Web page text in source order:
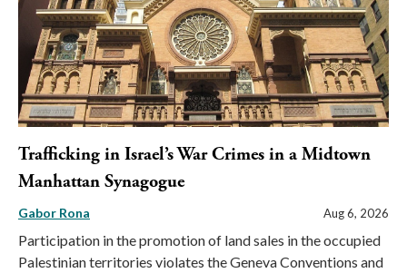
Trafficking in Israel’s War Crimes in a Midtown
Manhattan Synagogue
Gabor Rona Aug 6, 2026
Participation in the promotion of land sales in the occupied
Palestinian territories violates the Geneva Conventions and